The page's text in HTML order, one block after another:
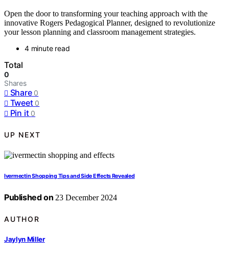
Open the door to transforming your teaching approach with the
innovative Rogers Pedagogical Planner, designed to revolutionize
your lesson planning and classroom management strategies.
4 minute read
Total
0
Shares
Share 0
Tweet 0
Pin it 0
UP NEXT
Ivermectin Shopping Tips and Side Effects Revealed
Published on 23 December 2024
AUTHOR
Jaylyn Miller